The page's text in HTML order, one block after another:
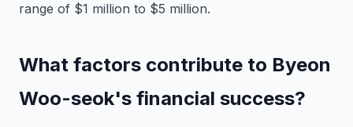
range of $1 million to $5 million.
What factors contribute to Byeon
Woo-seok's financial success?